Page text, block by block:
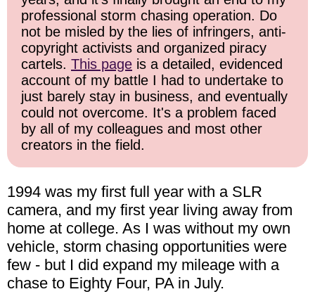
professional storm chasing operation. Do
not be misled by the lies of infringers, anti-
copyright activists and organized piracy
cartels. This page is a detailed, evidenced
account of my battle I had to undertake to
just barely stay in business, and eventually
could not overcome. It's a problem faced
by all of my colleagues and most other
creators in the field.
1994 was my first full year with a SLR
camera, and my first year living away from
home at college. As I was without my own
vehicle, storm chasing opportunities were
few - but I did expand my mileage with a
chase to Eighty Four, PA in July.